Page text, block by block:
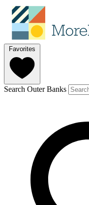
Favorites
Search Outer Banks